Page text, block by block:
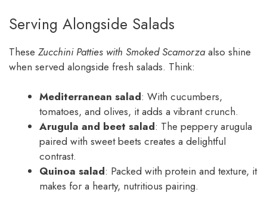
Serving Alongside Salads
These Zucchini Patties with Smoked Scamorza also shine
when served alongside fresh salads. Think:
Mediterranean salad: With cucumbers,
tomatoes, and olives, it adds a vibrant crunch.
Arugula and beet salad: The peppery arugula
paired with sweet beets creates a delightful
contrast.
Quinoa salad: Packed with protein and texture, it
makes for a hearty, nutritious pairing.